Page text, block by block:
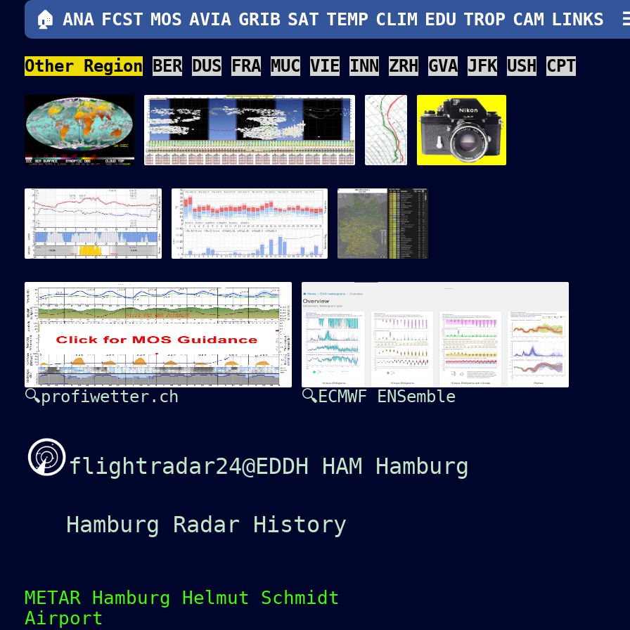
src="/_sat_glo/sat_glo_umwi.gif" width="auto" height="100"/>
Other Region BER DUS FRA MUC VIE INN ZRH GVA JFK USH CPT
🔍profiwetter.ch 🔍ECMWF ENSemble
flightradar24@EDDH HAM Hamburg
Hamburg Radar History
METAR Hamburg Helmut Schmidt
Airport
🏠 ANA FCST MOS AVIA GRIB SAT TEMP CLIM EDU TROP CAM LINKS